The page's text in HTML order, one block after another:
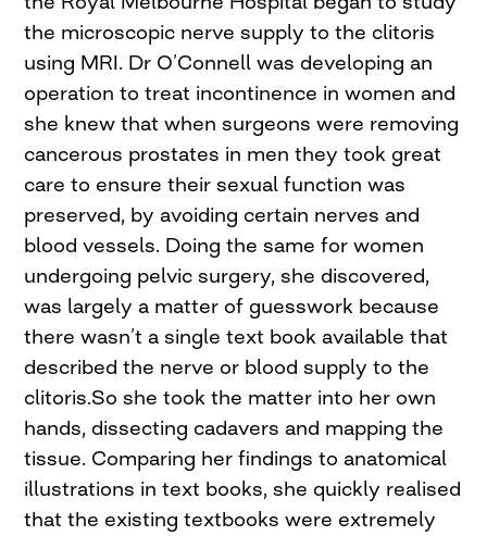
the microscopic nerve supply to the clitoris
using MRI. Dr O’Connell was developing an
operation to treat incontinence in women and
she knew that when surgeons were removing
cancerous prostates in men they took great
care to ensure their sexual function was
preserved, by avoiding certain nerves and
blood vessels. Doing the same for women
undergoing pelvic surgery, she discovered,
was largely a matter of guesswork because
there wasn’t a single text book available that
described the nerve or blood supply to the
clitoris.So she took the matter into her own
hands, dissecting cadavers and mapping the
tissue. Comparing her findings to anatomical
illustrations in text books, she quickly realised
that the existing textbooks were extremely